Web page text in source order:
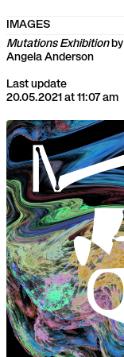
IMAGES
Mutations Exhibitionby
Angela Anderson
Last update
20.05.2021 at 11:07 am